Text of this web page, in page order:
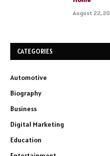
August 22,
CATEGORIES
Automotive
Biography
Business
Digital Marketing
Education